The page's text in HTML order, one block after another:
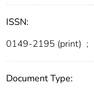
ISSN:
0149-2195 (print) ;
Document Type: